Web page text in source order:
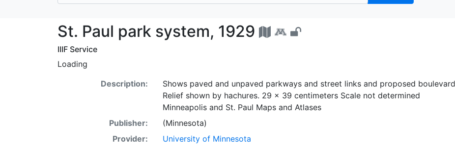
St. Paul park system, 1929 - UC Berkeley
St. Paul park system, 1929
IIIF Service
Loading
Description:
Shows paved and unpaved parkways and street links and proposed
Relief shown by hachures. 29 x 39 centimeters Scale not determined
Minneapolis and St. Paul Maps and Atlases
Publisher:
(Minnesota)
Provider:
University of Minnesota